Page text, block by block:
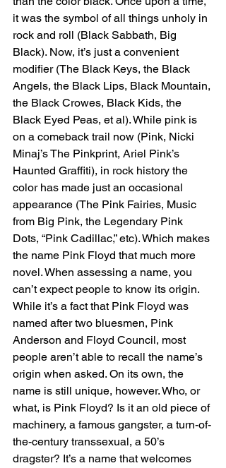
it was the symbol of all things unholy in
rock and roll (Black Sabbath, Big
Black). Now, it’s just a convenient
modifier (The Black Keys, the Black
Angels, the Black Lips, Black Mountain,
the Black Crowes, Black Kids, the
Black Eyed Peas, et al). While pink is
on a comeback trail now (Pink, Nicki
Minaj’s The Pinkprint, Ariel Pink’s
Haunted Graffiti), in rock history the
color has made just an occasional
appearance (The Pink Fairies, Music
from Big Pink, the Legendary Pink
Dots, “Pink Cadillac,” etc). Which makes
the name Pink Floyd that much more
novel. When assessing a name, you
can’t expect people to know its origin.
While it’s a fact that Pink Floyd was
named after two bluesmen, Pink
Anderson and Floyd Council, most
people aren’t able to recall the name’s
origin when asked. On its own, the
name is still unique, however. Who, or
what, is Pink Floyd? Is it an old piece of
machinery, a famous gangster, a turn-of-
the-century transsexual, a 50’s
dragster? It’s a name that welcomes